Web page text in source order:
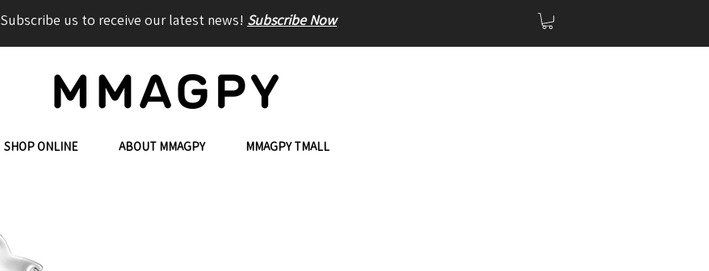
SHOP ONLINE ABOUT MMAGPY MMAGPY TMALL
Subscribe us to receive our latest news! Subscribe Now